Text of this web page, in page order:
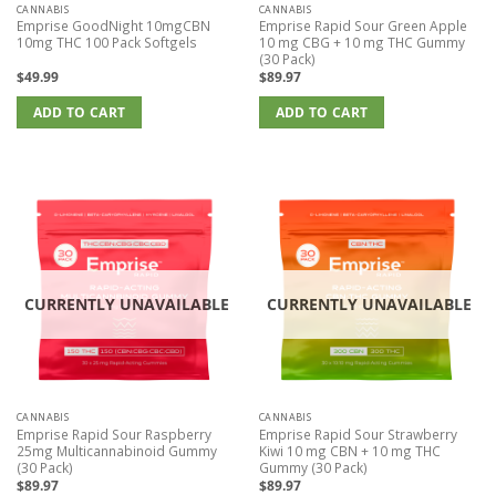
CANNABIS
Emprise GoodNight 10mgCBN
10mg THC 100 Pack Softgels
$49.99
ADD TO CART
CANNABIS
Emprise Rapid Sour Green Apple
10 mg CBG + 10 mg THC Gummy
(30 Pack)
$89.97
ADD TO CART
CURRENTLY UNAVAILABLE
CANNABIS
Emprise Rapid Sour Raspberry
25mg Multicannabinoid Gummy
(30 Pack)
$89.97
CURRENTLY UNAVAILABLE
CANNABIS
Emprise Rapid Sour Strawberry
Kiwi 10 mg CBN + 10 mg THC
Gummy (30 Pack)
$89.97